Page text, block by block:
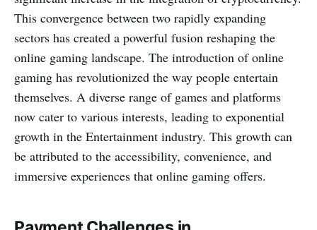
This convergence­ between two rapidly expanding
sectors has created a powerful fusion reshaping the
online gaming landscape­. The introduction of online
gaming has revolutionized the way people entertain
themselves. A diverse range of games and platforms
now cater to various interests, leading to exponential
growth in the Entertainment industry. This growth can
be attributed to the accessibility, conve­nience, and
immersive­ experiences that online gaming offers.